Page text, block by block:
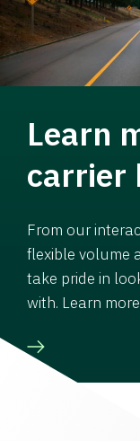
Learn
carrier
From our
flexible volume
take pride in
with. Learn